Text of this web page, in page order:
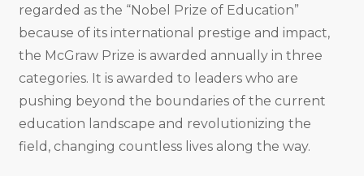
regarded as the “Nobel Prize of Education”
because of its international prestige and impact,
the McGraw Prize is awarded annually in three
categories. It is awarded to leaders who are
pushing beyond the boundaries of the current
education landscape and revolutionizing the
field, changing countless lives along the way.